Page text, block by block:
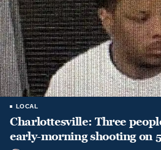
LOCAL
Charlottesville: Three
early-morning shooting on